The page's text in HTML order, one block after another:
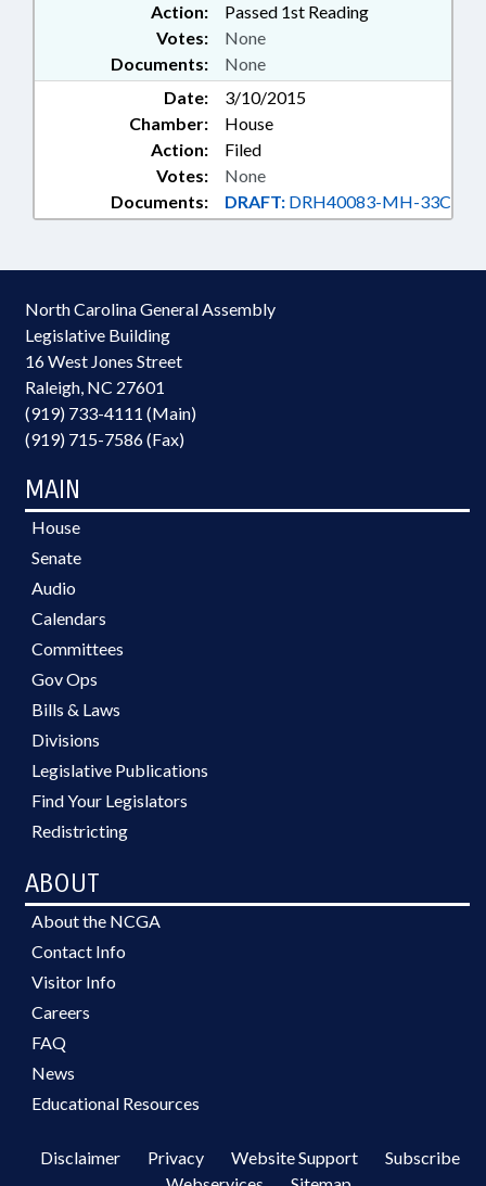
Action:
Passed 1st Reading
Documents: None
Votes: None
Date:
3/10/2015
Chamber:
House
Action:
Filed
Documents: DRAFT: DRH40083-MH-33C
Votes: None
North Carolina General Assembly
Legislative Building
16 West Jones Street
Raleigh, NC 27601
(919) 733-4111 (Main)
(919) 715-7586 (Fax)
MAIN
House
Senate
Audio
Calendars
Committees
Gov Ops
Bills & Laws
Divisions
Legislative Publications
Find Your Legislators
Redistricting
ABOUT
About the NCGA
Contact Info
Visitor Info
Careers
FAQ
News
Educational Resources
Disclaimer Privacy Website Support
Subscribe